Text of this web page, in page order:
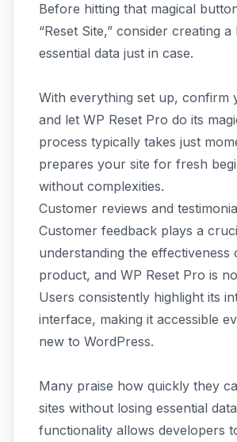
Before hitting that magical
“Reset Site,” consider creating
essential data just in case.
With everything set up, confirm
and let WP Reset Pro do its
process typically takes just
prepares your site for fresh
without complexities.
Customer reviews and
Customer feedback plays a
understanding the effectiveness
product, and WP Reset Pro is
Users consistently highlight its
interface, making it accessible
new to WordPress.
Many praise how quickly they
sites without losing essential
functionality allows developers